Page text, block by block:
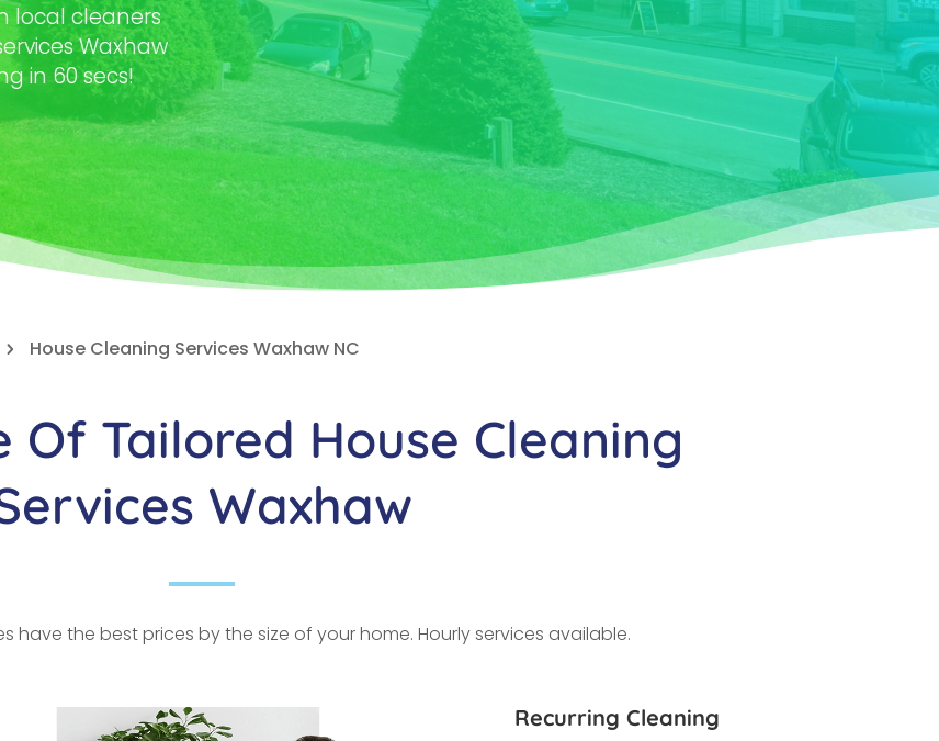
local cleaners
Waxhaw
in 60 secs!
5 House Cleaning Services Waxhaw NC
Of Tailored House Cleaning
Waxhaw
have the best prices by the size of your home. Hourly services available.
Recurring Cleaning